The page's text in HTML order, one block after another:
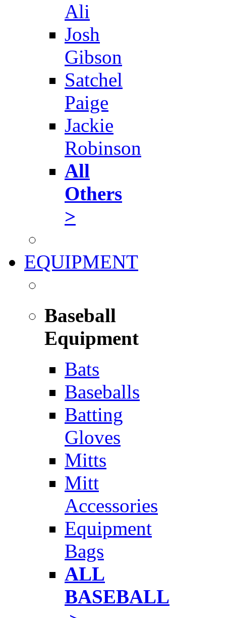
Ali
Josh
Gibson
Satchel
Paige
Jackie
Robinson
All
Others
>
EQUIPMENT
Baseball
Equipment
Bats
Baseballs
Batting
Gloves
Mitts
Mitt
Accessories
Equipment
Bags
ALL
BASEBALL